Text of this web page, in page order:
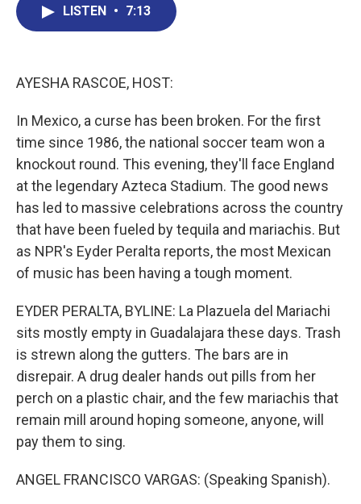
LISTEN • 7:13
AYESHA RASCOE, HOST:
In Mexico, a curse has been broken. For the first
time since 1986, the national soccer team won a
knockout round. This evening, they'll face England
at the legendary Azteca Stadium. The good news
has led to massive celebrations across the country
that have been fueled by tequila and mariachis. But
as NPR's Eyder Peralta reports, the most Mexican
of music has been having a tough moment.
EYDER PERALTA, BYLINE: La Plazuela del Mariachi
sits mostly empty in Guadalajara these days. Trash
is strewn along the gutters. The bars are in
disrepair. A drug dealer hands out pills from her
perch on a plastic chair, and the few mariachis that
remain mill around hoping someone, anyone, will
pay them to sing.
ANGEL FRANCISCO VARGAS: (Speaking Spanish).